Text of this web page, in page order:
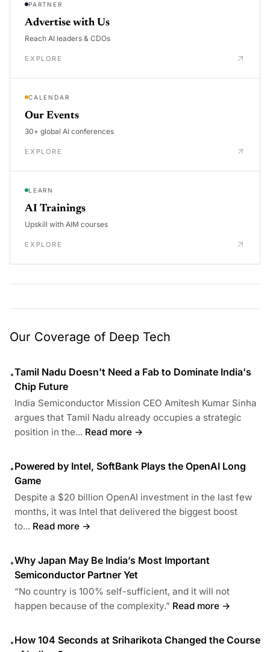
PARTNER
Advertise with Us
Reach AI leaders & CDOs
EXPLORE
CALENDAR
Our Events
30+ global AI conferences
EXPLORE
LEARN
AI Trainings
Upskill with AIM courses
EXPLORE
Our Coverage of Deep Tech
•Tamil Nadu Doesn't Need a Fab to Dominate India's
Chip Future
India Semiconductor Mission CEO Amitesh Kumar Sinha
argues that Tamil Nadu already occupies a strategic
position in the... Read more →
•Powered by Intel, SoftBank Plays the OpenAI Long
Game
Despite a $20 billion OpenAI investment in the last few
months, it was Intel that delivered the biggest boost
to... Read more →
•Why Japan May Be India’s Most Important
Semiconductor Partner Yet
“No country is 100% self-sufficient, and it will not
happen because of the complexity.” Read more →
•How 104 Seconds at Sriharikota Changed the Course